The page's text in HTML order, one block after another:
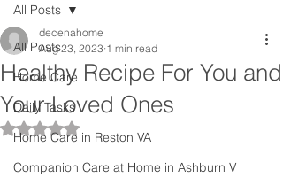
All Posts
Home Care
Daily Tasks
Home Care in Reston VA
Companion Care at Home in Ashburn V
All Posts
Healthy Recipe For You and
Your Loved Ones
decenahome
Aug 23, 2023 1 min read
Rated NaN out of 5 stars.